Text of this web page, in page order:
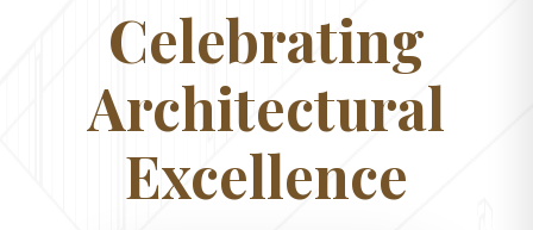
Celebrating
Architectural
Excellence